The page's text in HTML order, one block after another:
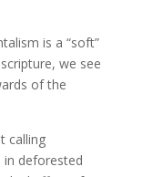
is a “soft”
we see
of the
calling
in deforested